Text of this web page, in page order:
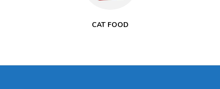
CAT FOOD